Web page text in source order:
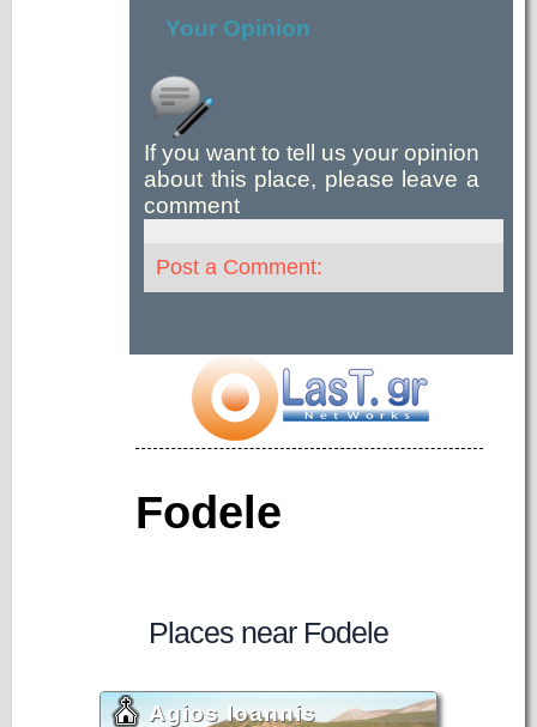
Your Opinion
If you want to tell us your opinion
about this place, please leave a
comment
Post a Comment:
Fodele
Places near Fodele
Agios Ioannis